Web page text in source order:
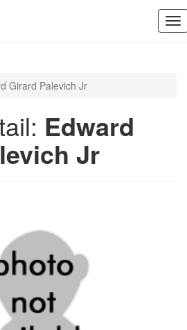
Girard Palevich Jr
Edward
Jr